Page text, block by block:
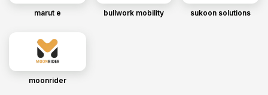
marut e bullwork mobility sukoon solutions
moonrider